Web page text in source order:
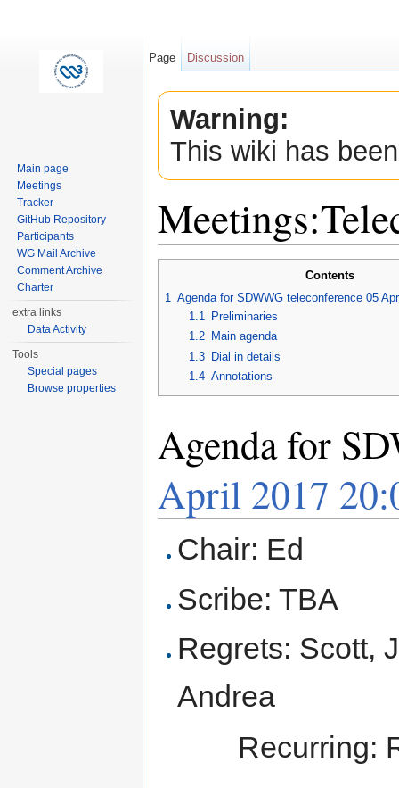
Warning:
This wiki has
Contents
1
Agenda for SDWWG teleconference 05
1.1
Preliminaries
1.2
Main agenda
1.3 Dial in details
1.4 Annotations
Agenda for
April 2017
Chair: Ed
Scribe: TBA
Regrets: Scott,
Andrea
Recurring:
Page Discussion
Main page
Meetings
Tracker
GitHub Repository
Participants
WG Mail Archive
Comment Archive
Charter
extra links
Data Activity
Tools
Special pages
Browse properties